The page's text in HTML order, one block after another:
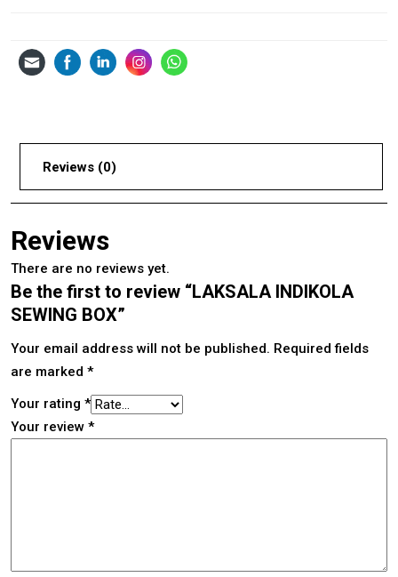
Reviews (0)
Reviews
There are no reviews yet.
Be the first to review “LAKSALA INDIKOLA
SEWING BOX”
Your email address will not be published. Required fields
are marked *
Your rating *
Your review *